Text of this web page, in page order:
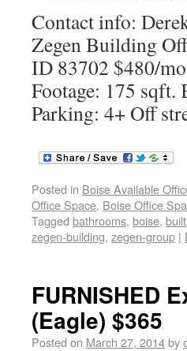
Contact info:
Zegen Building
ID 83702 $480/
Footage: 175 sqft.
Parking: 4+ Off
Posted in Boise Available
Office Space, Boise Office
Tagged bathrooms, boise, built
zegen-building, zegen-group |
FURNISHED
(Eagle) $365
Posted on March 27, 2014by